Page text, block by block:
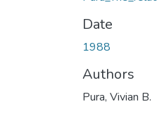
Date
1988
Authors
Pura, Vivian B.